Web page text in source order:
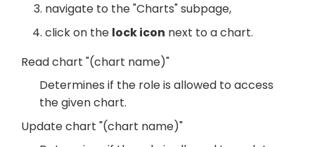
navigate to the "Charts" subpage,
click on the lock icon next to a chart.
Read chart "(chart name)"
Determines if the role is allowed to access
the given chart.
Update chart "(chart name)"